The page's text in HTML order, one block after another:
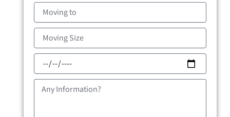
Moving
to
Moving
Size
Moving
Date
Message